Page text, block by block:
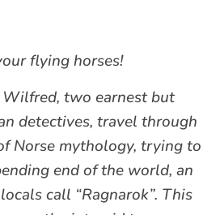
flying horses!
Wilfred, two earnest but
detectives, travel through
Norse mythology, trying to
end of the world, an
call “Ragnarok”. This